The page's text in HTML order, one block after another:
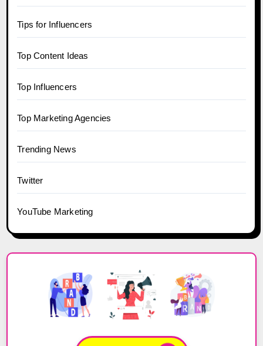
Tips for Influencers
Top Content Ideas
Top Influencers
Top Marketing Agencies
Trending News
Twitter
YouTube Marketing